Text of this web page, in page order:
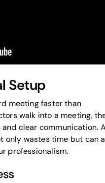
Setup
meeting faster than
walk into a meeting,
clear communication.
only wastes time but can
professionalism.